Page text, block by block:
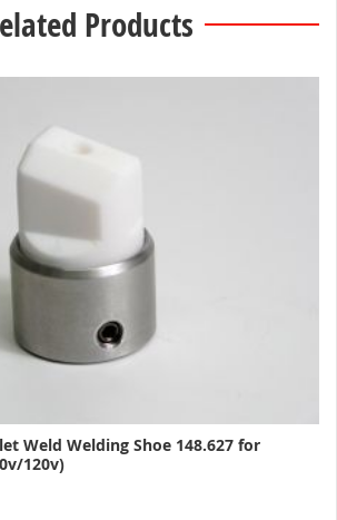
Products
Weld Welding Shoe 148.627 for
120v)